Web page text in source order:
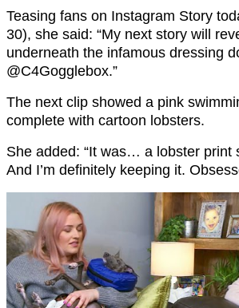
Teasing fans on Instagram Story
30), she said: “My next story will
underneath the infamous dressing
@C4Gogglebox.”
The next clip showed a pink
complete with cartoon lobsters.
She added: “It was… a lobster print
And I’m definitely keeping it.